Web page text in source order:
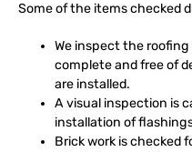
Some of the items checked
We inspect the
complete and free of
are installed.
A visual inspection is
installation of
Brick work is checked